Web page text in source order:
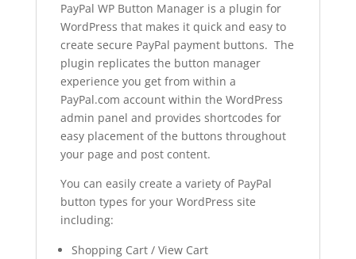
PayPal WP Button Manager is a plugin for
WordPress that makes it quick and easy to
create secure PayPal payment buttons. The
plugin replicates the button manager
experience you get from within a
PayPal.com account within the WordPress
admin panel and provides shortcodes for
easy placement of the buttons throughout
your page and post content.
You can easily create a variety of PayPal
button types for your WordPress site
including:
Shopping Cart / View Cart